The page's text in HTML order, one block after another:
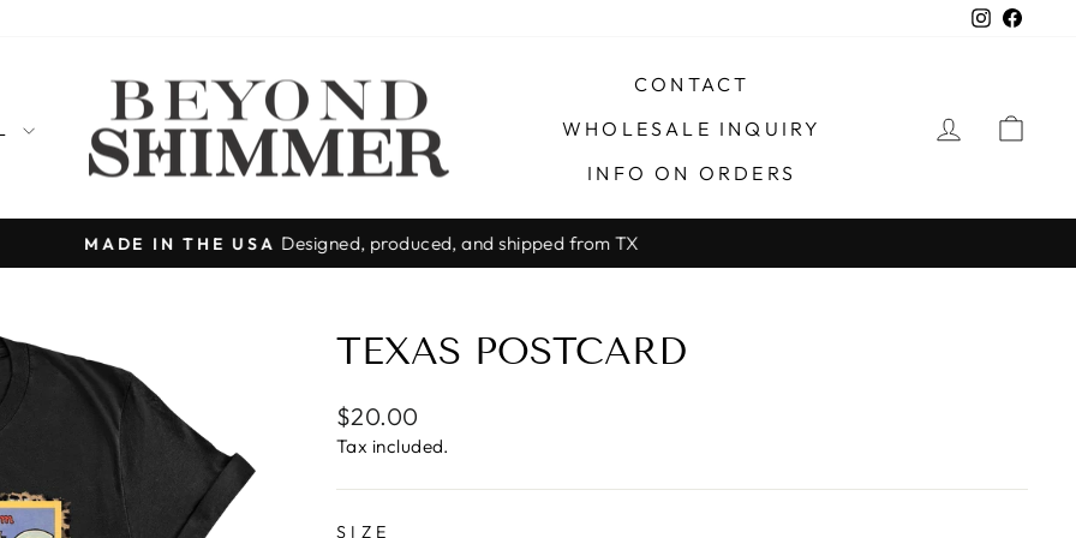
Instagram
CONTACT
WHOLESALE INQUIRY
INFO ON ORDERS
LOG IN
Pause
MADE IN THE USA Designed, produced, and shipped from TX
TEXAS POSTCARD
Regular
price
$20.00
Tax included.
SIZE